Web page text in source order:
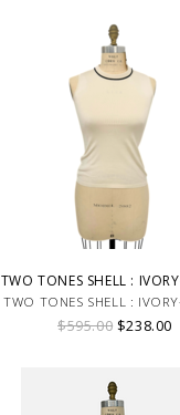
TWO TONES SHELL :
TWO TONES SHELL :
$595.00 $238.00